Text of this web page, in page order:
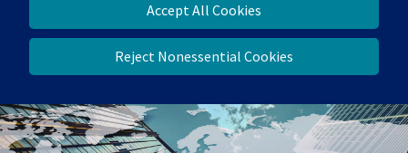
Accept All Cookies
Reject Nonessential Cookies